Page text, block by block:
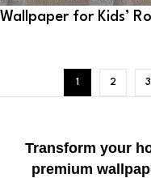
Wallpaper for Kids’
1 2 3
Transform your
premium